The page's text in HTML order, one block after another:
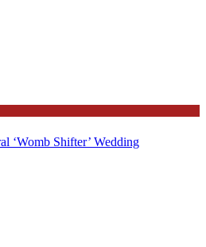
‘Womb Shifter’ Wedding